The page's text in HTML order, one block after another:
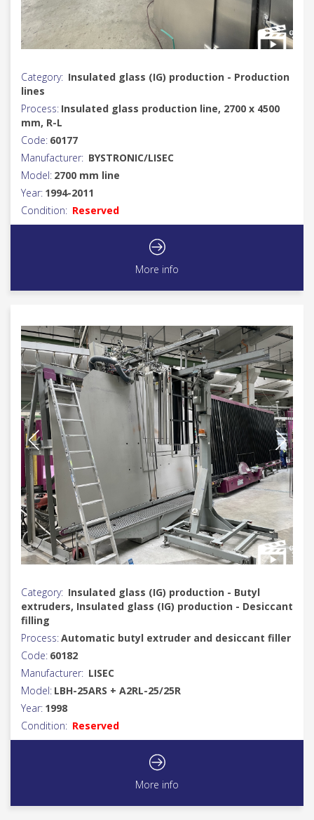
Category: Insulated glass (IG) production - Production
lines
Process: Insulated glass production line, 2700 x 4500
mm, R-L
Code: 60177
Manufacturer: BYSTRONIC/LISEC
Model: 2700 mm line
Year: 1994-2011
Condition: Reserved
More info
Category: Insulated glass (IG) production - Butyl
extruders, Insulated glass (IG) production - Desiccant
filling
Process:Automatic butyl extruder and desiccant filler
Code: 60182
Manufacturer: LISEC
Model: LBH-25ARS + A2RL-25/25R
Year: 1998
Condition: Reserved
More info